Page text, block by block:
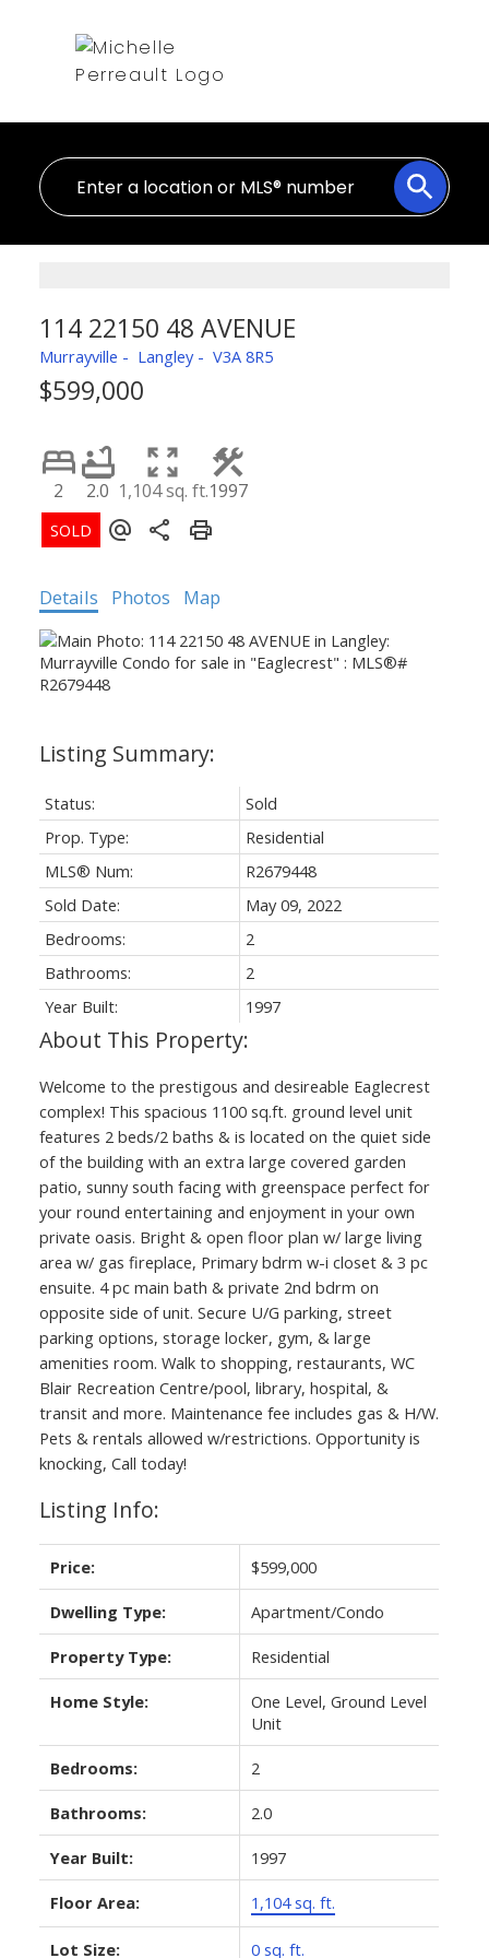
114 22150 48 AVENUE
Murrayville Langley V3A 8R5
$599,000
2 2.0 1,104 sq. ft.1997
Details Photos Map
Status:
Sold
Prop. Type:
Residential
MLS® Num:
R2679448
Sold Date:
May 09, 2022
Bedrooms:
2
Bathrooms:
2
Year Built:
1997
Welcome to the prestigous and desireable Eaglecrest
complex! This spacious 1100 sq.ft. ground level unit
features 2 beds/2 baths & is located on the quiet side
of the building with an extra large covered garden
patio, sunny south facing with greenspace perfect for
your round entertaining and enjoyment in your own
private oasis. Bright & open floor plan w/ large living
area w/ gas fireplace, Primary bdrm w-i closet & 3 pc
ensuite. 4 pc main bath & private 2nd bdrm on
opposite side of unit. Secure U/G parking, street
parking options, storage locker, gym, & large
amenities room. Walk to shopping, restaurants, WC
Blair Recreation Centre/pool, library, hospital, &
transit and more. Maintenance fee includes gas & H/W.
Pets & rentals allowed w/restrictions. Opportunity is
knocking, Call today!
Listing Info:
Price: $599,000
Dwelling Type: Apartment/Condo
Property Type: Residential
Home Style:
One Level, Ground Level
Unit
Bedrooms: 2
Bathrooms: 2.0
Year Built: 1997
Floor Area: 1,104 sq. ft.
Lot Size: 0 sq. ft.